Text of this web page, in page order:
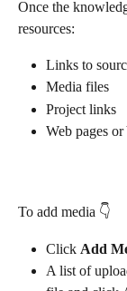
Once the
resources:
Links to
Media files
Project links
Web pages
To add media 👇
Click Add
A list of